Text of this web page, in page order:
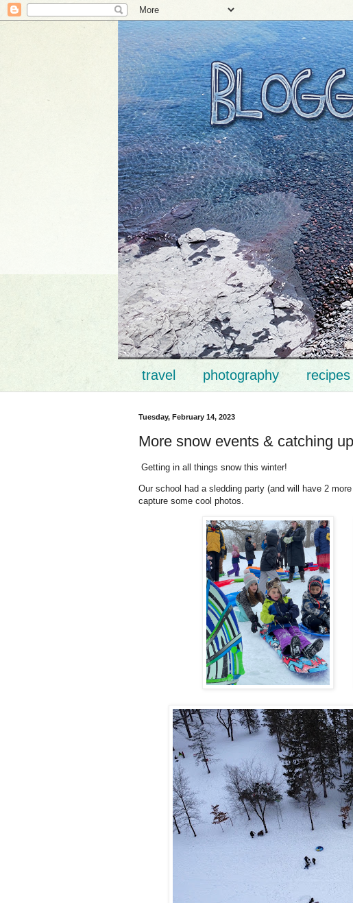
travel photography recipes
Tuesday, February 14, 2023
More snow events & catching up
Getting in all things snow this winter!
Our school had a sledding party (and will have 2
capture some cool photos.